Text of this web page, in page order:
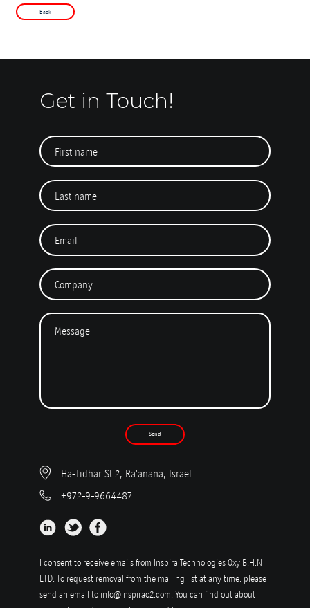
Back
Get in Touch!
Send
Ha-Tidhar St 2, Ra'anana, Israel
+972-9-9664487
I consent to receive emails from Inspira Technologies Oxy B.H.N
LTD. To request removal from the mailing list at any time, please
send an email to info@inspirao2.com. You can find out about